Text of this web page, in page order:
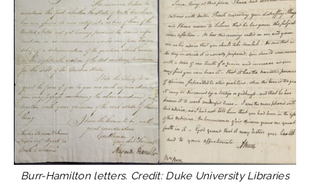
Burr-Hamilton letters. Credit: Duke University Libraries